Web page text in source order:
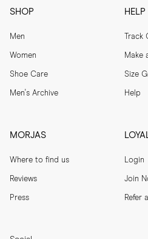
SHOP
Men
Women
Shoe Care
Men's Archive
HELP
Make
Size
Help
MORJAS
Where to find us
Reviews
Press
Login
Join
Refer